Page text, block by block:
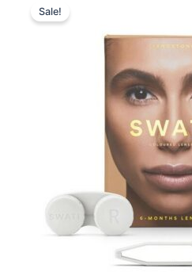
Sale!
price
was:
400,00